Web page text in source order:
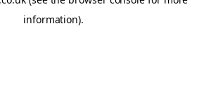
information).